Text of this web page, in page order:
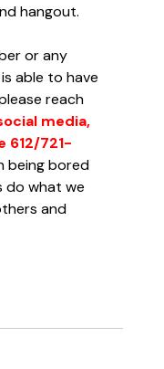
hangout.
or any
able to have
reach
media,
612/721-
being bored
do what we
and